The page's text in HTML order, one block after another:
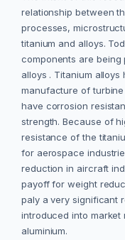
relationship between
processes,
titanium and alloys.
components are being
alloys . Titanium
manufacture of
have corrosion
strength. Because of
resistance of the
for aerospace
reduction in aircraft
payoff for weight
paly a very significant
introduced into market
aluminium.